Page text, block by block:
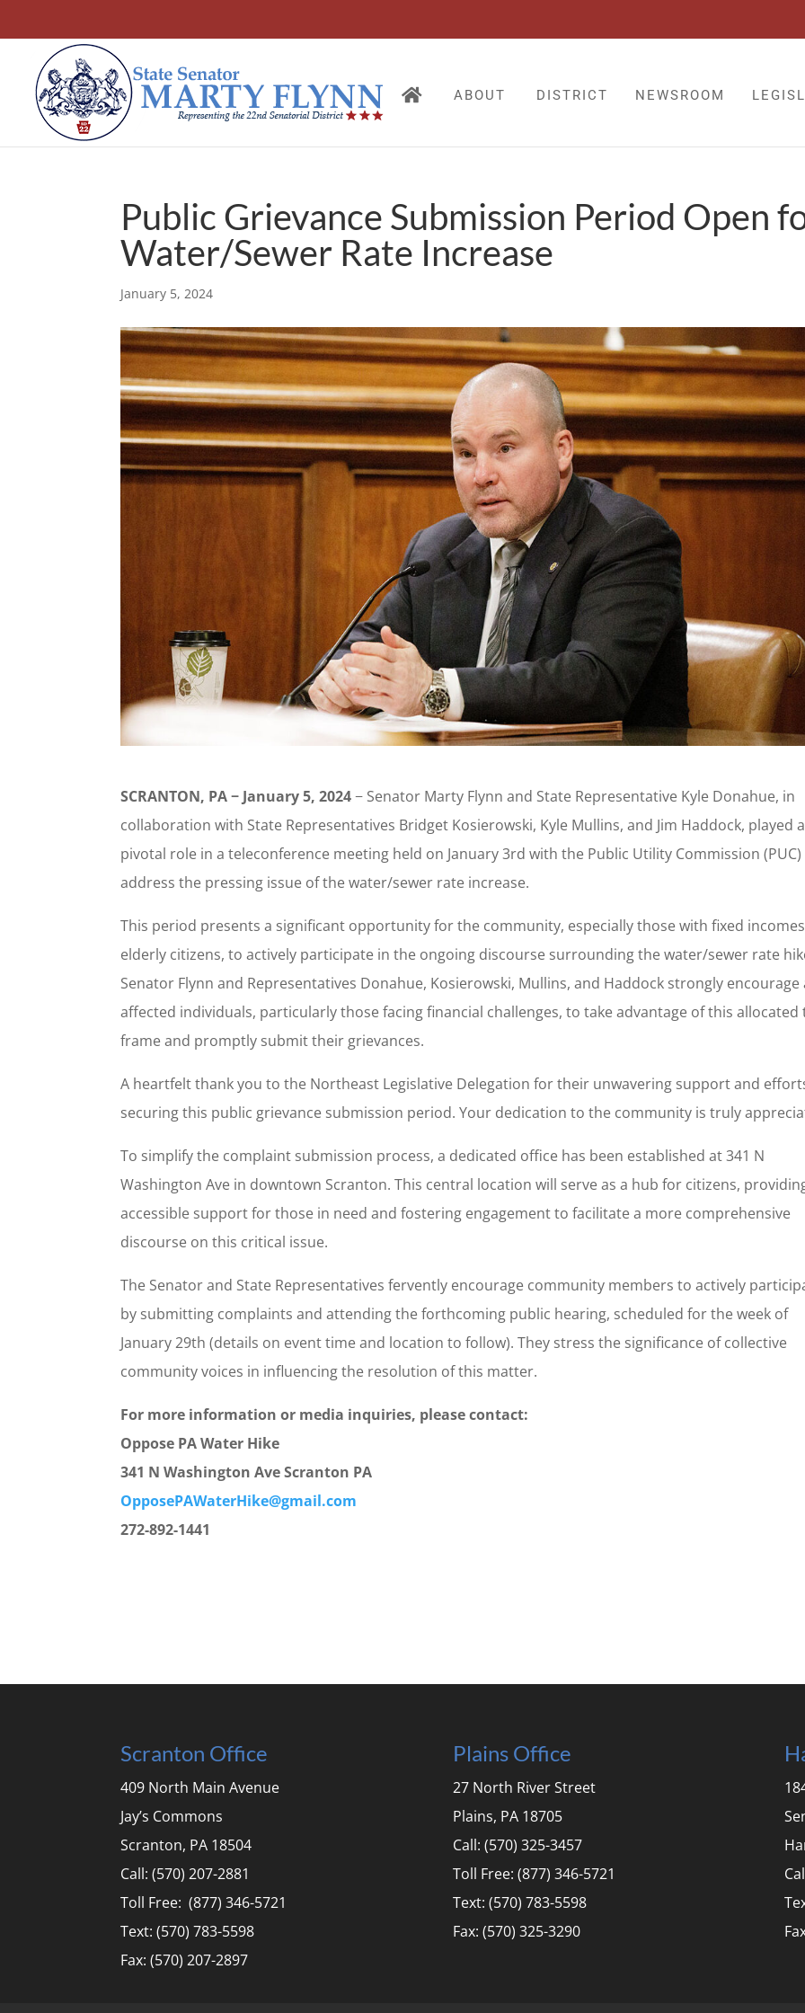
ABOUT DISTRICT NEWSROOM
Public Grievance Submission Period Open
Water/Sewer Rate Increase
January 5, 2024
SCRANTON, PA − January 5, 2024− Senator Marty Flynn and State Representative Kyle Donahue, in
collaboration with State Representatives Bridget Kosierowski, Kyle Mullins, and Jim Haddock, played a
pivotal role in a teleconference meeting held on January 3rd with the Public Utility Commission
address the pressing issue of the water/sewer rate increase.
This period presents a significant opportunity for the community, especially those with fixed
elderly citizens, to actively participate in the ongoing discourse surrounding the water/sewer rate
Senator Flynn and Representatives Donahue, Kosierowski, Mullins, and Haddock strongly encourage
affected individuals, particularly those facing financial challenges, to take advantage of this allocated
frame and promptly submit their grievances.
A heartfelt thank you to the Northeast Legislative Delegation for their unwavering support and
securing this public grievance submission period. Your dedication to the community is truly
To simplify the complaint submission process, a dedicated office has been established at 341 N
Washington Ave in downtown Scranton. This central location will serve as a hub for citizens,
accessible support for those in need and fostering engagement to facilitate a more comprehensive
discourse on this critical issue.
The Senator and State Representatives fervently encourage community members to actively
by submitting complaints and attending the forthcoming public hearing, scheduled for the week of
January 29th (details on event time and location to follow). They stress the significance of collective
community voices in influencing the resolution of this matter.
For more information or media inquiries, please contact:
Oppose PA Water Hike
341 N Washington Ave Scranton PA
OpposePAWaterHike@gmail.com
272-892-1441
Scranton Office
409 North Main Avenue
Jay’s Commons
Scranton, PA 18504
Call: (570) 207-2881
Toll Free: (877) 346-5721
Text: (570) 783-5598
Fax: (570) 207-2897
Plains Office
27 North River Street
Plains, PA 18705
Call: (570) 325-3457
Toll Free: (877) 346-5721
Text: (570) 783-5598
Fax: (570) 325-3290